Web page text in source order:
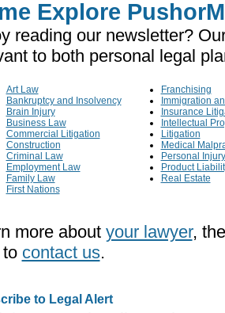
Explore
reading our newsletter?
to both personal legal
Art Law
Bankruptcy and Insolvency
Brain Injury
Business Law
Commercial Litigation
Construction
Criminal Law
Employment Law
Family Law
First Nations
Franchising
Immigration
Insurance
Intellectual
Litigation
Medical
Personal Injury
Product
Real Estate
more about your lawyer,
contact us.
to Legal Alert